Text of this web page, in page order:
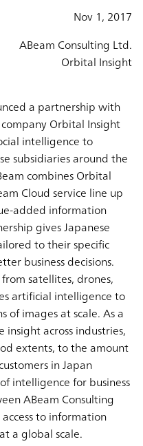
Nov 1, 2017
ABeam Consulting Ltd.
Orbital Insight
a partnership with
Orbital Insight
intelligence to
subsidiaries around the
combines Orbital
Cloud service line up
added information
gives Japanese
to their specific
business decisions.
satellites, drones,
artificial intelligence to
of images at scale. As a
across industries,
extents, to the amount
in Japan
intelligence for business
ABeam Consulting
to information
a global scale.